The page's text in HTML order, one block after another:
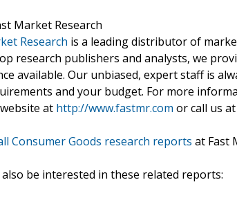
Market Research
Research is a leading distributor of
research publishers and analysts, we
available. Our unbiased, expert staff is
and your budget. For more
at http://www.fastmr.com or call us at
Consumer Goods research reports at Fast
also be interested in these related reports: